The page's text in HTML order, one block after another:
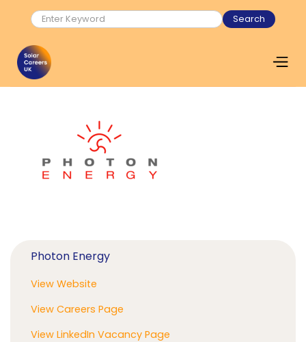
Photon Energy
View Website
View Careers Page
View LinkedIn Vacancy Page